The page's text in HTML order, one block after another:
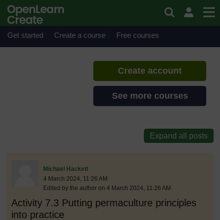
Get started Create a course Free courses
Sustainable pedagogies
set up a personal learning profile
Create account
See more courses
The standard view of this forum does not always work well
Michael HackettPost 1
4 March 2024, 11:26 AM
Edited by the author on 4 March 2024, 11:26 AM
Activity 7.3 Putting permaculture principles
into practice